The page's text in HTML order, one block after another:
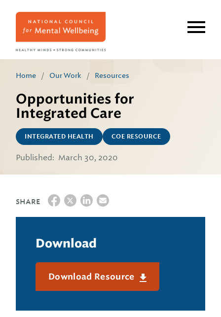
Home / Our Work / Resources
Opportunities for
Integrated Care
INTEGRATED HEALTH COE RESOURCE
Published: March 30, 2020
SHARE
Download
Download Resource